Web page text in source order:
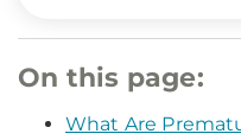
On this page:
What Are